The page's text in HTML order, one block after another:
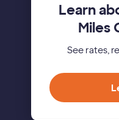
Learn
Miles
See rates,